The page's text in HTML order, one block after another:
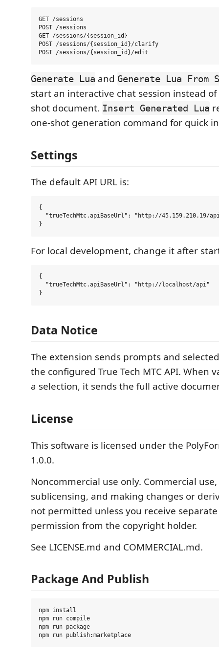
GET /sessions
POST /sessions
GET /sessions/{session_id}
POST /sessions/{session_id}/clarify
Generate Lua and Generate Lua From
start an interactive chat session instead
shot document. Insert Generated Lua
one-shot generation command for quick
Settings
The default API URL is:
{
"trueTechMtc.apiBaseUrl": "http://45.159.210.19/
For local development, change it after
{
  "trueTechMtc.apiBaseUrl": "http://localhost/api"
Data Notice
The extension sends prompts and
the configured True Tech MTC API. When
a selection, it sends the full active
License
This software is licensed under the
1.0.0.
Noncommercial use only. Commercial
sublicensing, and making changes or
not permitted unless you receive
permission from the copyright holder.
See LICENSE.md and COMMERCIAL.md.
Package And Publish
npm install
npm run compile
npm run package